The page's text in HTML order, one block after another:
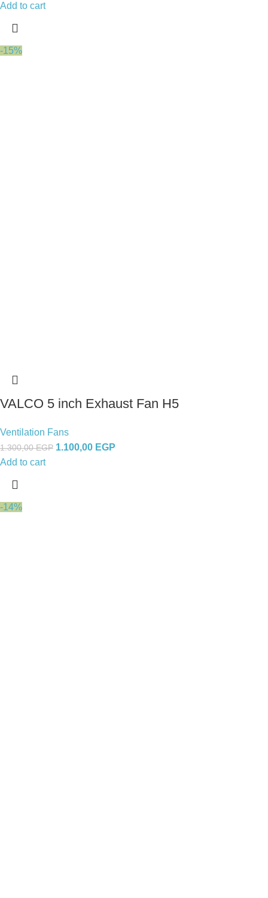
Add to cart
-15%
VALCO 5 inch Exhaust Fan H5
Ventilation Fans
1.300,00EGP 1.100,00 EGP
Add to cart
-14%